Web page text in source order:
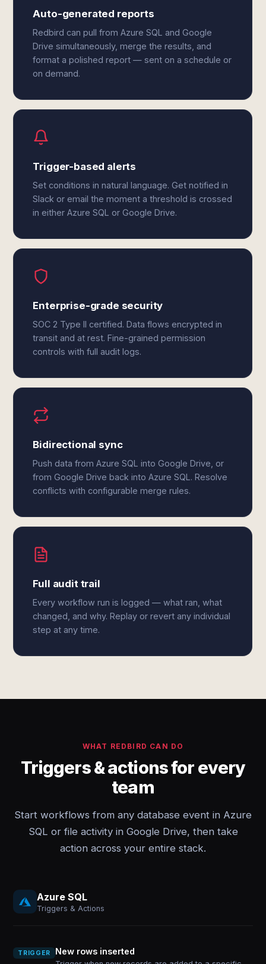
Auto-generated reports
Redbird can pull from Azure SQL and Google
Drive simultaneously, merge the results, and
format a polished report — sent on a schedule or
on demand.
Trigger-based alerts
Set conditions in natural language. Get notified in
Slack or email the moment a threshold is crossed
in either Azure SQL or Google Drive.
Enterprise-grade security
SOC 2 Type II certified. Data flows encrypted in
transit and at rest. Fine-grained permission
controls with full audit logs.
Bidirectional sync
Push data from Azure SQL into Google Drive, or
from Google Drive back into Azure SQL. Resolve
conflicts with configurable merge rules.
Full audit trail
Every workflow run is logged — what ran, what
changed, and why. Replay or revert any individual
step at any time.
WHAT REDBIRD CAN DO
Triggers & actions for every
team
Start workflows from any database event in Azure
SQL or file activity in Google Drive, then take
action across your entire stack.
Azure SQL
Triggers & Actions
TRIGGER New rows inserted